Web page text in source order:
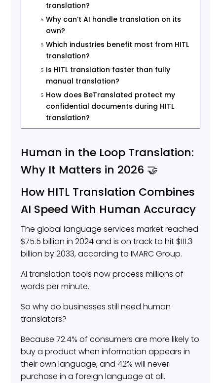
translation?
5 Why can’t AI handle translation on its
own?
5 Which industries benefit most from HITL
translation?
5 Is HITL translation faster than fully
manual translation?
5 How does BeTranslated protect my
confidential documents during HITL
translation?
Human in the Loop Translation:
Why It Matters in 2026 🤝
How HITL Translation Combines
AI Speed With Human Accuracy
The global language services market reached
$75.5 billion in 2024 and is on track to hit $111.3
billion by 2033, according to IMARC Group.
AI translation tools now process millions of
words per minute.
So why do businesses still need human
translators?
Because 72.4% of consumers are more likely to
buy a product when information appears in
their own language, and 42% will never
purchase in a foreign language at all.